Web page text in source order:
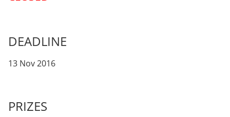
DEADLINE
13 Nov 2016
PRIZES